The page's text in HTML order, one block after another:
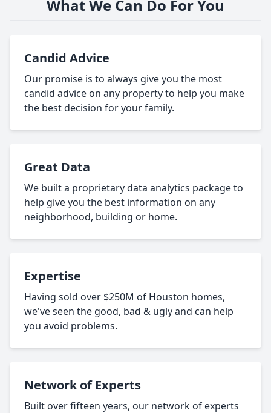
What We Can Do For You
Candid Advice
Our promise is to always give you the most
candid advice on any property to help you make
the best decision for your family.
Great Data
We built a proprietary data analytics package to
help give you the best information on any
neighborhood, building or home.
Expertise
Having sold over $250M of Houston homes,
we've seen the good, bad & ugly and can help
you avoid problems.
Network of Experts
Built over fifteen years, our network of experts